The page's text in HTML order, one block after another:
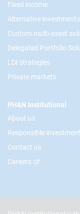
Fixed income
Alternative investments
Custom multi-asset
Delegated Portfolio
LDI strategies
Private markets
PH&N Institutional
About us
Responsible investment
Contact us
Careers